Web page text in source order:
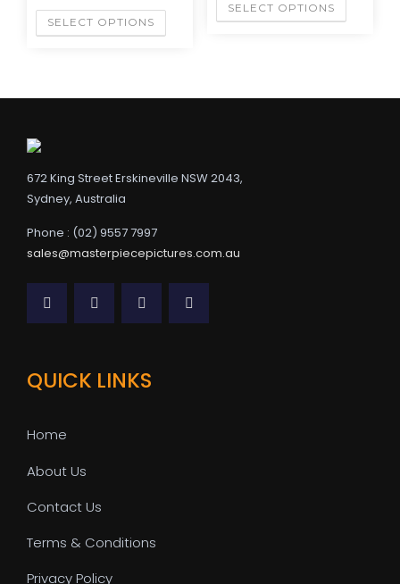
SELECT OPTIONS
SELECT OPTIONS
672 King Street Erskineville NSW 2043,
Sydney, Australia
Phone : (02) 9557 7997
sales@masterpiecepictures.com.au
QUICK LINKS
Home
About Us
Contact Us
Terms & Conditions
Privacy Policy